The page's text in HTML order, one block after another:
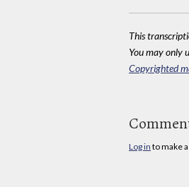
This
You may only
Copyrighted
Log in to make